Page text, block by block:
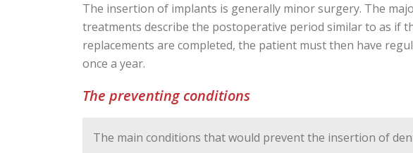
The insertion of implants is generally minor surgery. The
treatments describe the postoperative period similar to as if
replacements are completed, the patient must then have
once a year.
The preventing conditions
The main conditions that would prevent the insertion of